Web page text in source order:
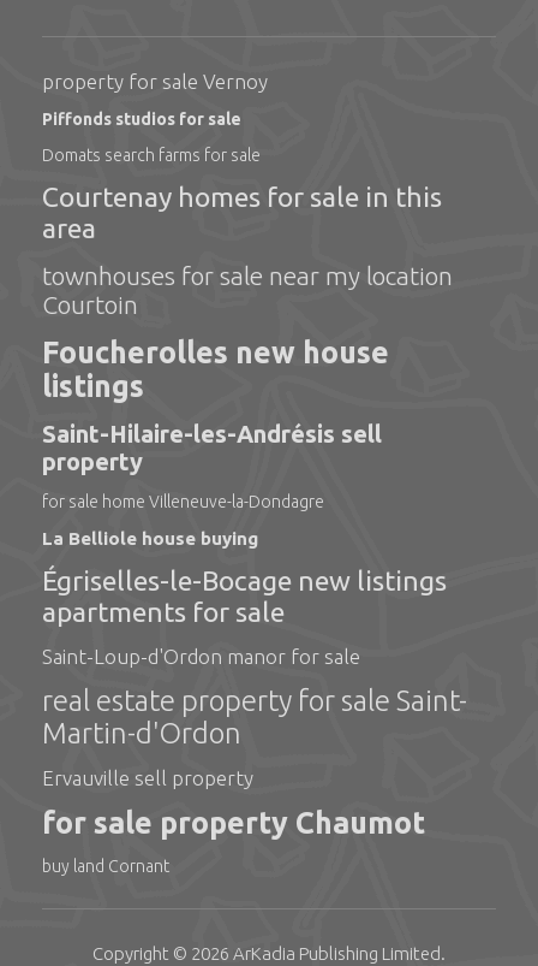
property for sale Vernoy
Piffonds studios for sale
Domats search farms for sale
Courtenay homes for sale in this
area
townhouses for sale near my location
Courtoin
Foucherolles new house
listings
Saint-Hilaire-les-Andrésis sell
property
for sale home Villeneuve-la-Dondagre
La Belliole house buying
Égriselles-le-Bocage new listings
apartments for sale
Saint-Loup-d'Ordon manor for sale
real estate property for sale Saint-
Martin-d'Ordon
Ervauville sell property
for sale property Chaumot
buy land Cornant
Copyright © 2026 ArKadia Publishing Limited.